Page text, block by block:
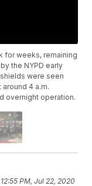
for weeks, remaining
the NYPD early
were seen
4 a.m.
overnight operation.
12:55 PM, Jul 22, 2020